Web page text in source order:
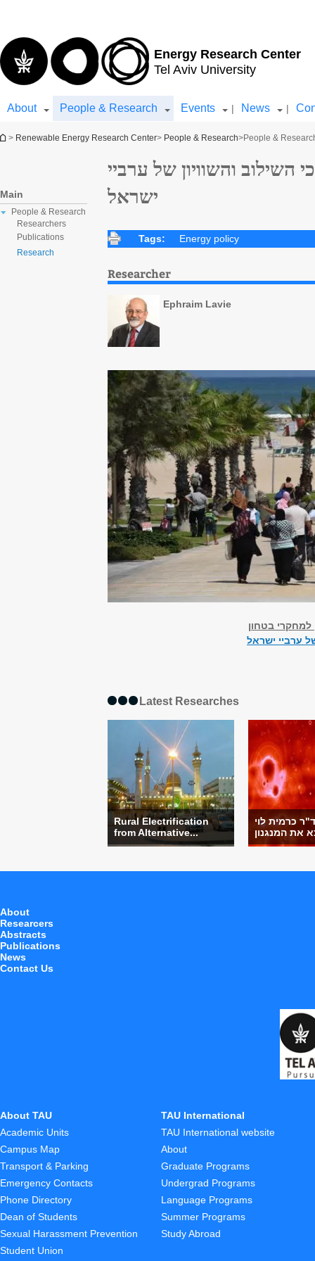
Energy Research Center
Tel Aviv University
About People & Research Events | News |
You are here
> Renewable Energy Research Center> People & Research>People &
Main
People & Research
Researchers
Publications
Research
השילוב והשוויון של ערביי
ישראל
Tags: Energy policy
Researcher
Ephraim Lavie
בטחון
ערביי ישראל
Latest Researches
כרמית לוי
Rural Electrification
from Alternative...
About
Researcers
Abstracts
Publications
News
Contact Us
About TAU
Academic Units
Campus Map
Transport & Parking
Emergency Contacts
Phone Directory
Dean of Students
Sexual Harassment Prevention
Student Union
TAU International
TAU International website
About
Graduate Programs
Undergrad Programs
Language Programs
Summer Programs
Study Abroad